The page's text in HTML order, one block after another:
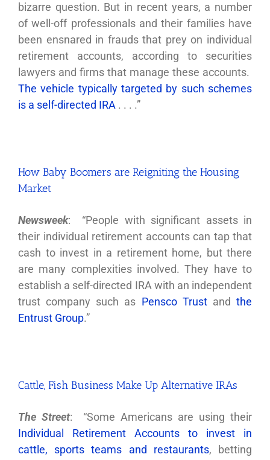
bizarre question. But in recent years, a number
of well-off professionals and their families have
been ensnared in frauds that prey on individual
retirement accounts, according to securities
lawyers and firms that manage these accounts.
The vehicle typically targeted by such schemes
is a self-directed IRA . . . .”
How Baby Boomers are Reigniting the Housing
Market
Newsweek: “People with significant assets in
their individual retirement accounts can tap that
cash to invest in a retirement home, but there
are many complexities involved. They have to
establish a self-directed IRA with an independent
trust company such as Pensco Trustandthe
Entrust Group.”
Cattle, Fish Business Make Up Alternative IRAs
The Street: “Some Americans are using their
Individual Retirement Accounts to invest in
cattle, sports teams and restaurants, betting